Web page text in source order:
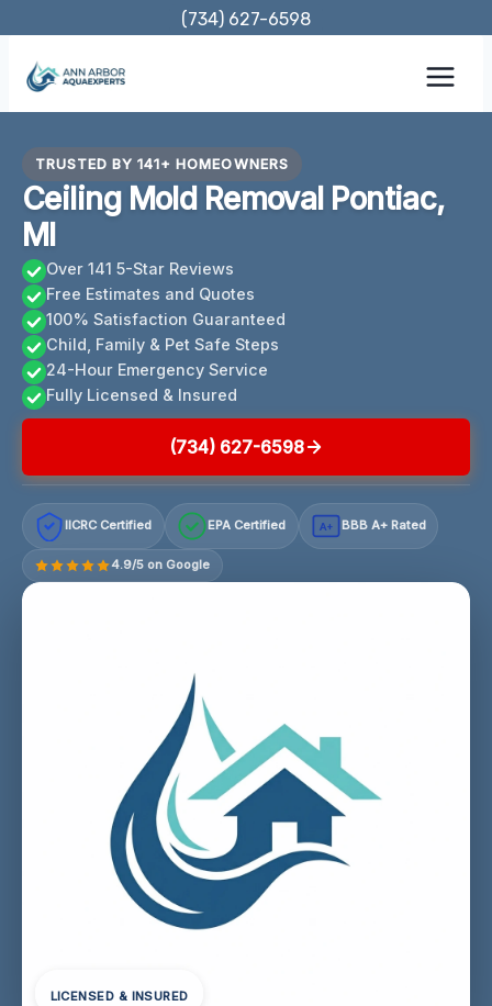
content
(734) 627-6598
TRUSTED BY 141+ HOMEOWNERS
Ceiling Mold Removal Pontiac,
MI
Over 141 5-Star Reviews
Free Estimates and Quotes
100% Satisfaction Guaranteed
Child, Family & Pet Safe Steps
24-Hour Emergency Service
Fully Licensed & Insured
(734) 627-6598
IICRC Certified EPA Certified A+ BBB A+ Rated
4.9/5 on Google
LICENSED & INSURED